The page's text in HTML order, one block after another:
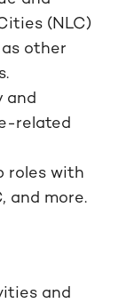
(NLC)
other
and
related
roles with
and more.
and